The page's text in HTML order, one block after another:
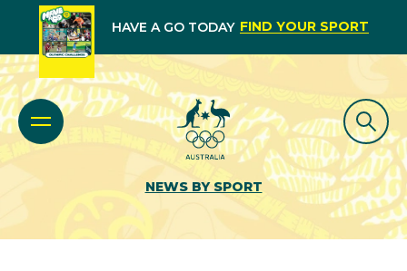
HAVE A GO TODAY FIND YOUR SPORT
NEWS BY SPORT